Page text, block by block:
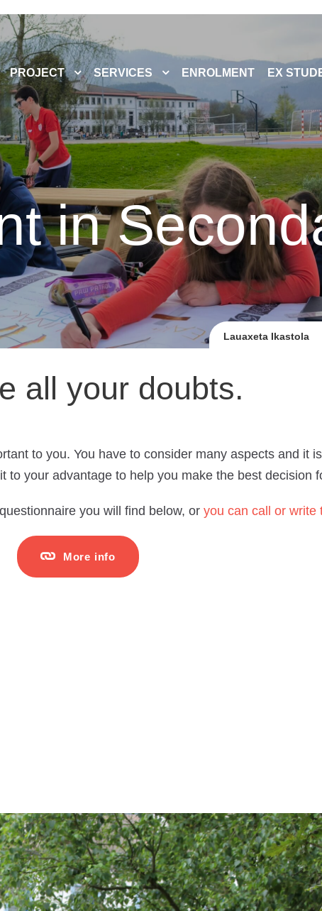
PROJECT SERVICES ENROLMENT EX
in
Lauaxeta Ikastola
all your doubts.
to you. You have to consider many aspects and it
your advantage to help you make the best decision
you will find below, or you can call or write
More info